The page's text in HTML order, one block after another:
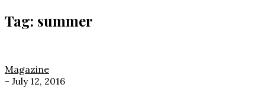
Tag: summer
Magazine
- July 12, 2016